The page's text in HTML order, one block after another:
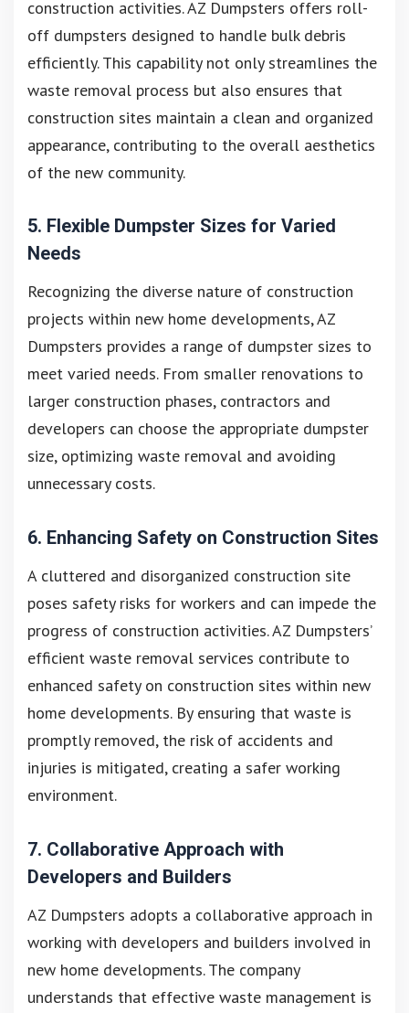
construction activities. AZ Dumpsters offers roll-
off dumpsters designed to handle bulk debris
efficiently. This capability not only streamlines the
waste removal process but also ensures that
construction sites maintain a clean and organized
appearance, contributing to the overall aesthetics
of the new community.
5. Flexible Dumpster Sizes for Varied
Needs
Recognizing the diverse nature of construction
projects within new home developments, AZ
Dumpsters provides a range of dumpster sizes to
meet varied needs. From smaller renovations to
larger construction phases, contractors and
developers can choose the appropriate dumpster
size, optimizing waste removal and avoiding
unnecessary costs.
6. Enhancing Safety on Construction Sites
A cluttered and disorganized construction site
poses safety risks for workers and can impede the
progress of construction activities. AZ Dumpsters’
efficient waste removal services contribute to
enhanced safety on construction sites within new
home developments. By ensuring that waste is
promptly removed, the risk of accidents and
injuries is mitigated, creating a safer working
environment.
7. Collaborative Approach with
Developers and Builders
AZ Dumpsters adopts a collaborative approach in
working with developers and builders involved in
new home developments. The company
understands that effective waste management is